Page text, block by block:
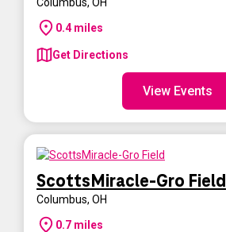
0.4 miles
Get Directions
View Events
ScottsMiracle-Gro Field
Columbus, OH
0.7 miles